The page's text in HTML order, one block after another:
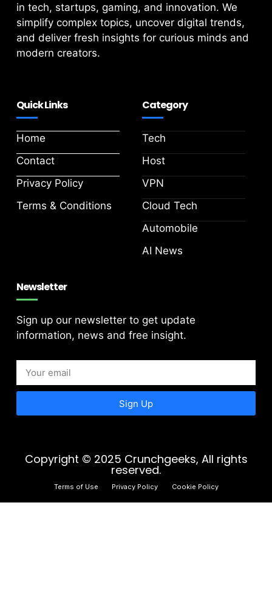
in tech, startups, gaming, and innovation. We
simplify complex topics, uncover digital trends,
and deliver fresh insights for curious minds and
modern creators.
Quick Links
Home
Contact
Privacy Policy
Terms & Conditions
Category
Tech
Host
VPN
Cloud Tech
Automobile
AI News
Newsletter
Sign up our newsletter to get update
information, news and free insight.
Sign Up
Copyright © 2025 Crunchgeeks, All rights
reserved.
Terms of Use Privacy Policy Cookie Policy